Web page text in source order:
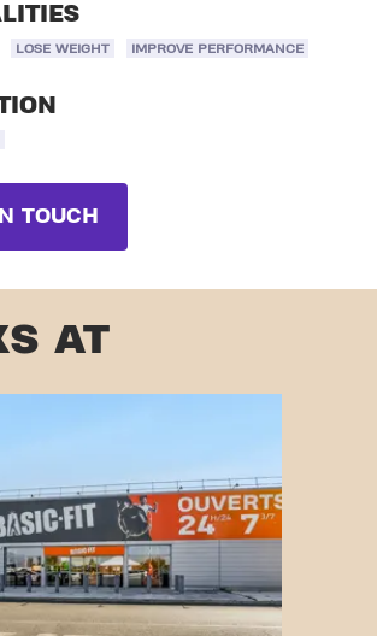
LOSE WEIGHT IMPROVE PERFORMANCE
TOUCH
AT